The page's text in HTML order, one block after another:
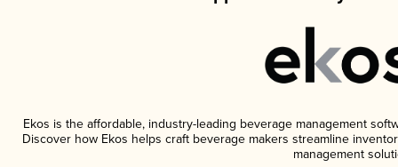
Ekos is the affordable, industry-leading beverage management
Discover how Ekos helps craft beverage makers streamline
management